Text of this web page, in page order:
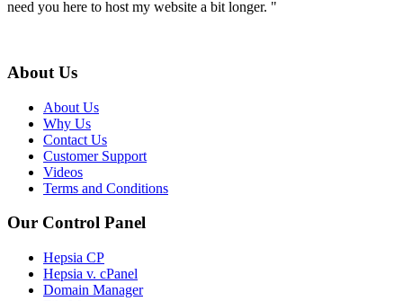
need you here to host my website a bit longer. "
About Us
About Us
Why Us
Contact Us
Customer Support
Videos
Terms and Conditions
Our Control Panel
Hepsia CP
Hepsia v. cPanel
Domain Manager